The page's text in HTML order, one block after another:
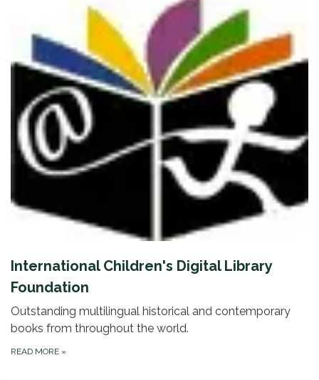
International Children's Digital Library
Foundation
Outstanding multilingual historical and contemporary
books from throughout the world.
READ MORE »